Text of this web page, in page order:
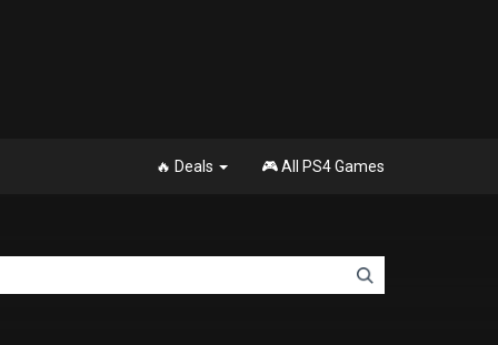
🔥 Deals 🎮 All PS4 Games